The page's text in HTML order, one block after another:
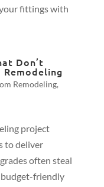
fittings with
Don’t
Remodeling,
project
to deliver
often steal
friendly